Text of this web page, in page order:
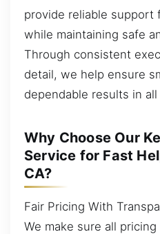
provide reliable support
while maintaining safe
Through consistent
detail, we help ensure
dependable results in
Why Choose Our
Service for Fast
CA?
Fair Pricing With
We make sure all